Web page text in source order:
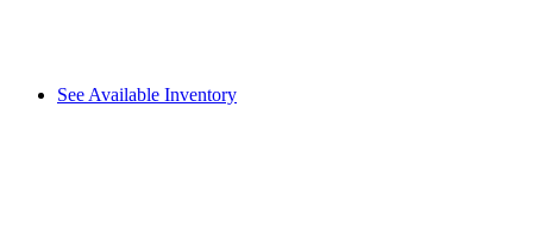
See Available Inventory